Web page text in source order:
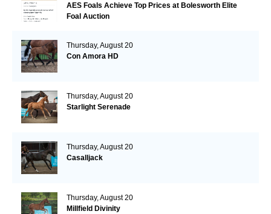
AES Foals Achieve Top Prices at Bolesworth Elite
Foal Auction
Thursday, August 20
Con Amora HD
Thursday, August 20
Starlight Serenade
Thursday, August 20
Casalljack
Thursday, August 20
Millfield Divinity